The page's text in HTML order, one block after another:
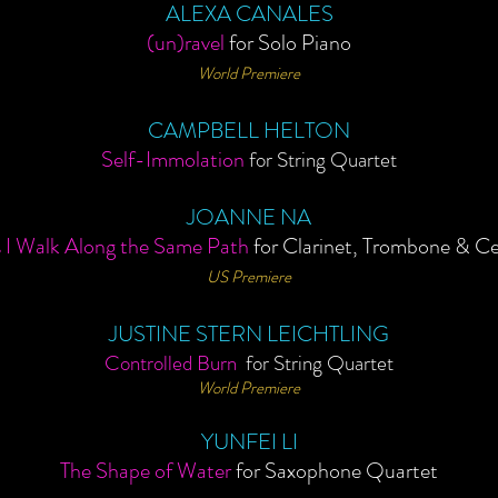
ALEXA CANALES
(un)ravelfor Solo Piano
World Premiere
CAMPBELL HELTON
Self-Immolationfor String Quartet
JOANNE NA
I Walk Along the Same Pathfor Clarinet, Trombone &
US Premiere
JUSTINE STERN LEICHTLING
Controlled Burn for String Quartet
World Premiere
YUNFEI LI
The Shape of Waterfor Saxophone Quartet